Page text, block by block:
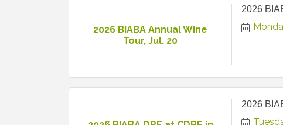
2026 BIABA Annual Wine
Tour, Jul. 20
2026
2026